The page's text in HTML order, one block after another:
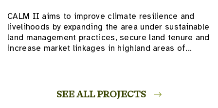
CALM II aims to improve climate resilience and
livelihoods by expanding the area under sustainable
land management practices, secure land tenure and
increase market linkages in highland areas of...
SEE ALL PROJECTS